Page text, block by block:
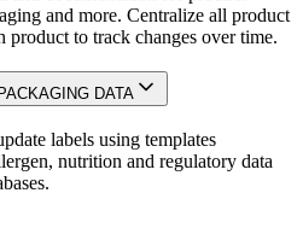
and more. Centralize all product
product to track changes over time.
DATA
labels using templates
nutrition and regulatory data